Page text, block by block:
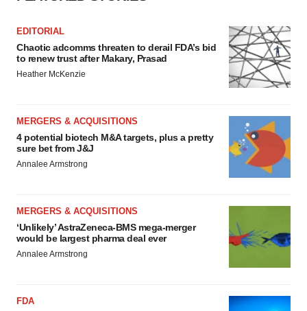
EDITORIAL
Chaotic adcomms threaten to derail FDA’s bid
to renew trust after Makary, Prasad
Heather McKenzie
MERGERS & ACQUISITIONS
4 potential biotech M&A targets, plus a pretty
sure bet from J&J
Annalee Armstrong
MERGERS & ACQUISITIONS
‘Unlikely’ AstraZeneca-BMS mega-merger
would be largest pharma deal ever
Annalee Armstrong
FDA